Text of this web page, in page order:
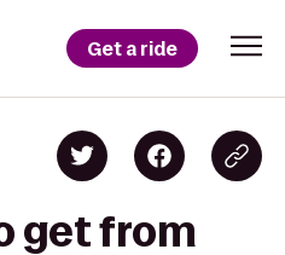
Get a ride
get from